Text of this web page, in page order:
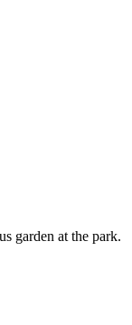
garden at the park.